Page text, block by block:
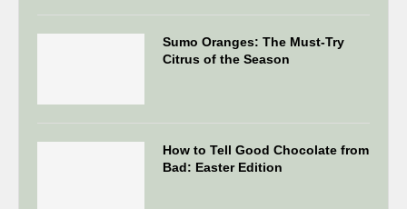
Sumo Oranges: The Must-Try
Citrus of the Season
How to Tell Good Chocolate from
Bad: Easter Edition